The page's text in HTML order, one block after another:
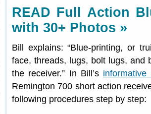
READ Full Action
with 30+ Photos »
Bill explains: “Blue-printing, or
face, threads, lugs, bolt lugs, and
the receiver.” In Bill’s informative
Remington 700 short action
following procedures step by step: